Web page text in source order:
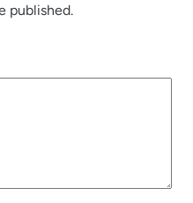
published.